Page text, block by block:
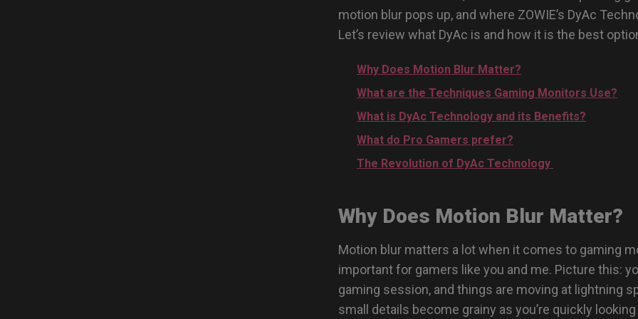
motion blur pops up, and where ZOWIE’s DyAc
Let’s review what DyAc is and how it is the best
Why Does Motion Blur Matter?
What are the Techniques Gaming Monitors Use?
What is DyAc Technology and its Benefits?
What do Pro Gamers prefer?
The Revolution of DyAc Technology
Why Does Motion Blur Matter?
Motion blur matters a lot when it comes to gaming
important for gamers like you and me. Picture this:
gaming session, and things are moving at lightning
small details become grainy as you’re quickly